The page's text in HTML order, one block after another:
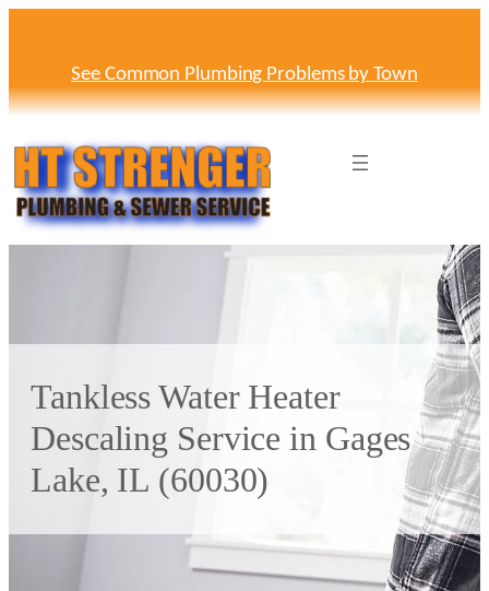
See Common Plumbing Problems by Town
Tankless Water Heater
Descaling Service in Gages
Lake, IL (60030)